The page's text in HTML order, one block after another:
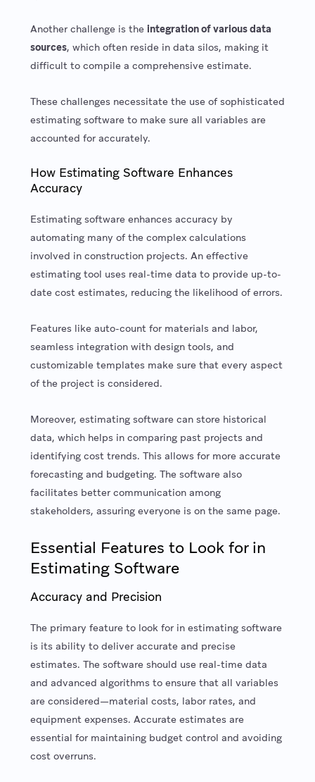
Another challenge is the integration of various data
sources, which often reside in data silos, making it
difficult to compile a comprehensive estimate.
These challenges necessitate the use of sophisticated
estimating software to make sure all variables are
accounted for accurately.
How Estimating Software Enhances
Accuracy
Estimating software enhances accuracy by
automating many of the complex calculations
involved in construction projects. An effective
estimating tool uses real-time data to provide up-to-
date cost estimates, reducing the likelihood of errors.
Features like auto-count for materials and labor,
seamless integration with design tools, and
customizable templates make sure that every aspect
of the project is considered.
Moreover, estimating software can store historical
data, which helps in comparing past projects and
identifying cost trends. This allows for more accurate
forecasting and budgeting. The software also
facilitates better communication among
stakeholders, assuring everyone is on the same page.
Essential Features to Look for in
Estimating Software
Accuracy and Precision
The primary feature to look for in estimating software
is its ability to deliver accurate and precise
estimates. The software should use real-time data
and advanced algorithms to ensure that all variables
are considered—material costs, labor rates, and
equipment expenses. Accurate estimates are
essential for maintaining budget control and avoiding
cost overruns.